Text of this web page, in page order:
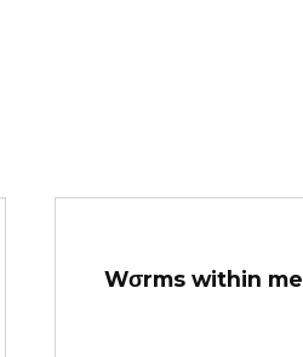
Wσrms within me